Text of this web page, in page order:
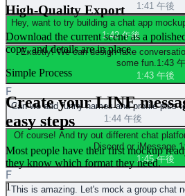
1:41 午後
Hey, want to try building a chat app
1:42 午後
Exactly! We can design fake
some fun.1:43
1:43 午後
F
Can we add funny names and profile pics
1:44 午後
Of course! And try out different chat
Discord or iMessage.
1:45 午後
F
This is amazing. Let's mock a group chat
High-Quality Export
Download the current scene as a
copy, and details are in place.
Simple Process
Create your LINE
easy steps
Most people have their first mockup
they know which format they need.
1